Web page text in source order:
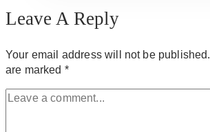
Recipes
Need
Leave A Reply
Your email address will not be published.
are marked *